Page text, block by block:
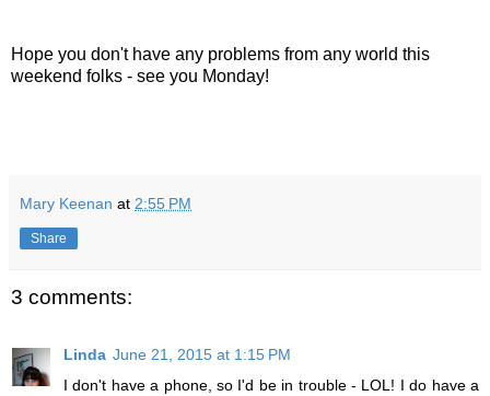
Hope you don't have any problems from any world this
weekend folks - see you Monday!
Mary Keenan at 2:55 PM
Share
3 comments:
Linda June 21, 2015 at 1:15 PM
I don't have a phone, so I'd be in trouble - LOL! I do have a